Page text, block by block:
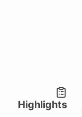
Highlights